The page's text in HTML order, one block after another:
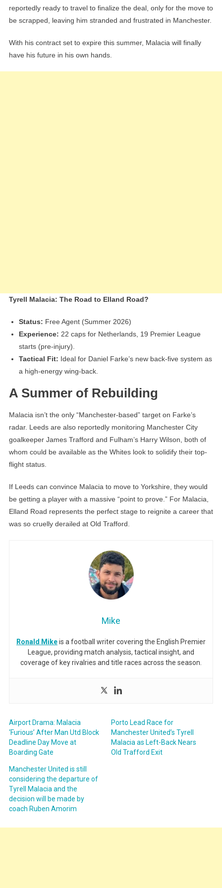
reportedly ready to travel to finalize the deal, only for the move to
be scrapped, leaving him stranded and frustrated in Manchester.
With his contract set to expire this summer, Malacia will finally
have his future in his own hands.
Tyrell Malacia: The Road to Elland Road?
Status: Free Agent (Summer 2026)
Experience: 22 caps for Netherlands, 19 Premier League
starts (pre-injury).
Tactical Fit: Ideal for Daniel Farke’s new back-five system as
a high-energy wing-back.
A Summer of Rebuilding
Malacia isn’t the only “Manchester-based” target on Farke’s
radar. Leeds are also reportedly monitoring Manchester City
goalkeeper James Trafford and Fulham’s Harry Wilson, both of
whom could be available as the Whites look to solidify their top-
flight status.
If Leeds can convince Malacia to move to Yorkshire, they would
be getting a player with a massive “point to prove.” For Malacia,
Elland Road represents the perfect stage to reignite a career that
was so cruelly derailed at Old Trafford.
Mike
Ronald Mikeis a football writer covering the English Premier
League, providing match analysis, tactical insight, and
coverage of key rivalries and title races across the season.
Airport Drama: Malacia
‘Furious’ After Man Utd Block
Deadline Day Move at
Boarding Gate
Porto Lead Race for
Manchester United’s Tyrell
Malacia as Left-Back Nears
Old Trafford Exit
Manchester United is still
considering the departure of
Tyrell Malacia and the
decision will be made by
coach Ruben Amorim